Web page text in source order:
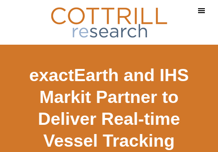
content
sidebar
exactEarth and IHS
Markit Partner to
Deliver Real-time
Vessel Tracking